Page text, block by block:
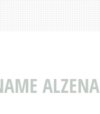
ALZENA